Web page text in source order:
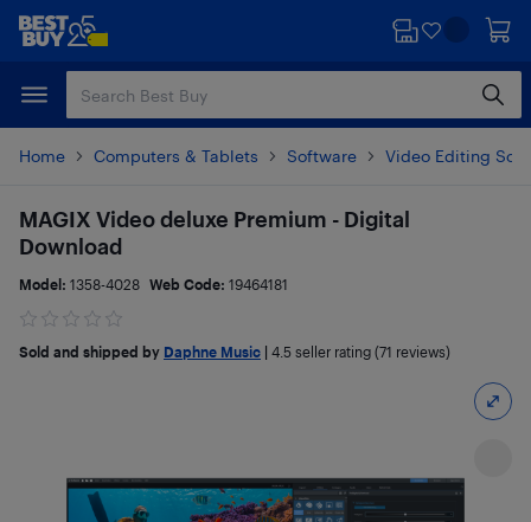
Skip
content
Skip
Home Computers & Tablets Software Video Editing
MAGIX Video deluxe Premium - Digital
Download
Model: 1358-4028 Web Code: 19464181
Sold and shipped by Daphne Music 4.5 seller rating (71 reviews)